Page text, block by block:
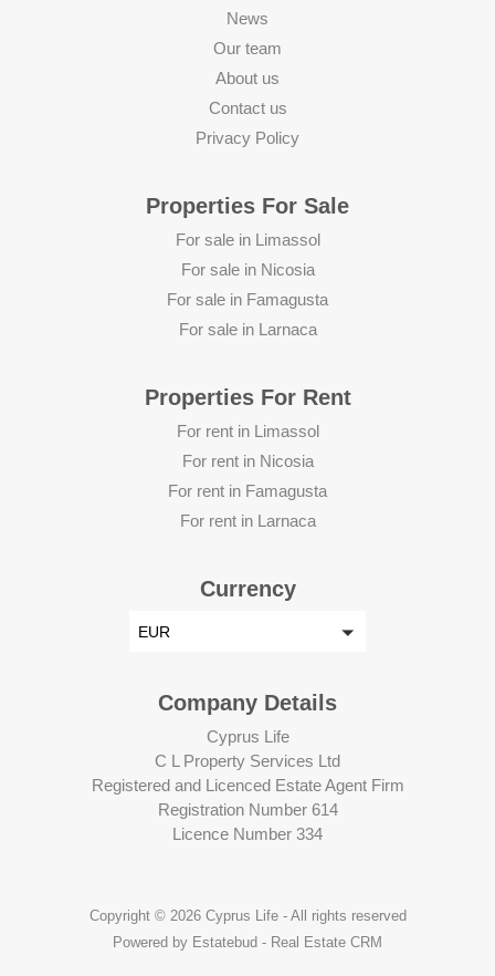
News
Our team
About us
Contact us
Privacy Policy
Properties For Sale
For sale in Limassol
For sale in Nicosia
For sale in Famagusta
For sale in Larnaca
Properties For Rent
For rent in Limassol
For rent in Nicosia
For rent in Famagusta
For rent in Larnaca
Currency
EUR
Company Details
Cyprus Life
C L Property Services Ltd
Registered and Licenced Estate Agent Firm
Registration Number 614
Licence Number 334
Copyright © 2026 Cyprus Life - All rights reserved
Powered by Estatebud - Real Estate CRM